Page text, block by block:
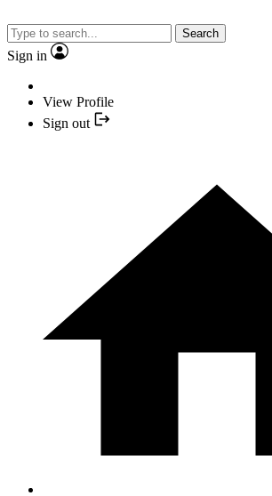
Search
Sign in
View Profile
Sign out